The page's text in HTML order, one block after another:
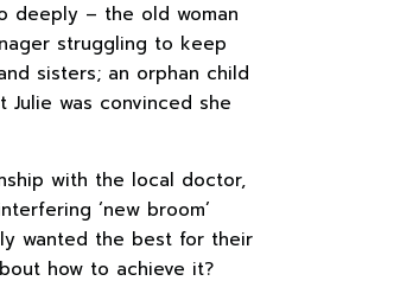
deeply – the old woman
struggling to keep
sisters; an orphan child
was convinced she
with the local doctor,
‘new broom’
wanted the best for their
how to achieve it?